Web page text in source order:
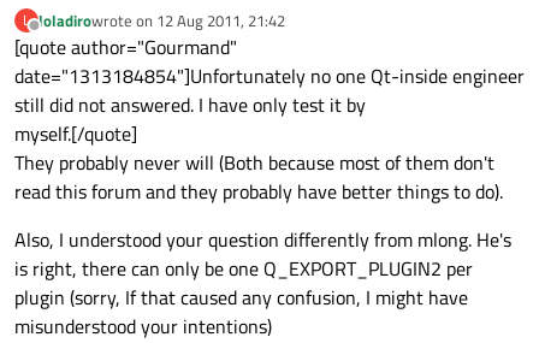
L
Offline
loladirowrote on 12 Aug 2011, 21:42
last edited by
[quote author="Gourmand"
date="1313184854"]Unfortunately no one Qt-inside engineer
still did not answered. I have only test it by
myself.[/quote]
They probably never will (Both because most of them don't
read this forum and they probably have better things to do).
Also, I understood your question differently from mlong. He's
is right, there can only be one Q_EXPORT_PLUGIN2 per
plugin (sorry, If that caused any confusion, I might have
misunderstood your intentions)